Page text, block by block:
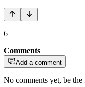
6
Comments
Add a comment
No comments yet, be